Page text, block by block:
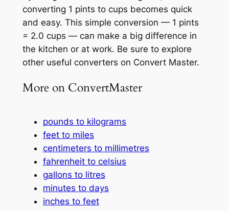
converting 1 pints to cups becomes quick
and easy. This simple conversion — 1 pints
= 2.0 cups — can make a big difference in
the kitchen or at work. Be sure to explore
other useful converters on Convert Master.
More on ConvertMaster
pounds to kilograms
feet to miles
centimeters to millimetres
fahrenheit to celsius
gallons to litres
minutes to days
inches to feet